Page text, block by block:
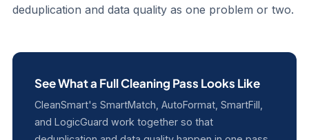
deduplication and data quality as one problem or two.
See What a Full Cleaning Pass Looks Like
CleanSmart's SmartMatch, AutoFormat, SmartFill,
and LogicGuard work together so that